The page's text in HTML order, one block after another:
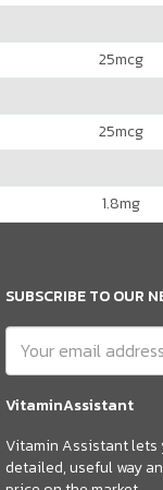
25mcg
25mcg
1.8mg
SUBSCRIBE TO OUR
VitaminAssistant
Vitamin Assistant
detailed, useful way